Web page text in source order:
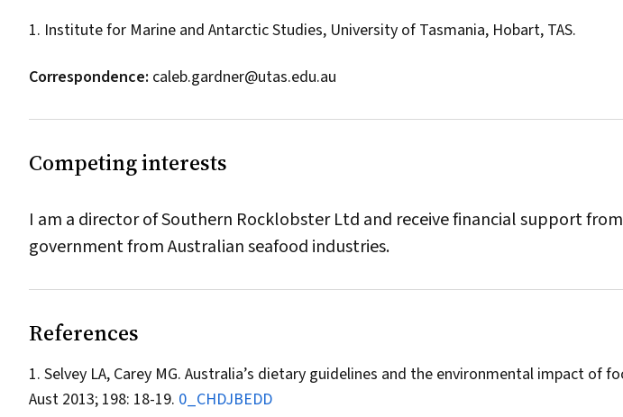
1. Institute for Marine and Antarctic Studies, University of Tasmania, Hobart, TAS.
Correspondence: caleb.gardner@utas.edu.au
Competing interests
I am a director of Southern Rocklobster Ltd and receive financial support
government from Australian seafood industries.
References
Selvey LA, Carey MG. Australia’s dietary guidelines and the environmental impact of
Aust 2013; 198: 18-19. 0_CHDJBEDD